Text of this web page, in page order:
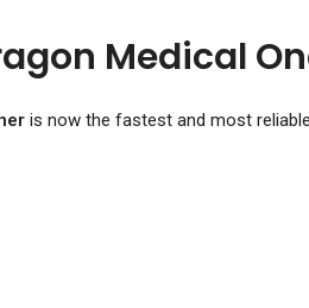
Medical
is now the fastest and most